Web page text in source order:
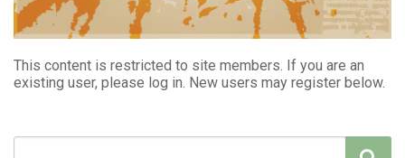
This content is restricted to site members. If you are an
existing user, please log in. New users may register below.